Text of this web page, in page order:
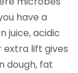
have a
juice,acidic
extra lift gives
dough, fat